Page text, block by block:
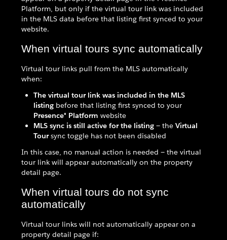
Platform, but only if the virtual tour link was included
in the MLS data before that listing first synced to your
website.
When virtual tours sync automatically
Virtual tour links pull from the MLS automatically
when:
The virtual tour link was included in the MLS
listing before that listing first synced to your
Presence® Platform website
MLS sync is still active for the listing — the Virtual
Toursync toggle has not been disabled
In this case, no manual action is needed — the virtual
tour link will appear automatically on the property
detail page.
When virtual tours do not sync
automatically
Virtual tour links will not automatically appear on a
property detail page if: